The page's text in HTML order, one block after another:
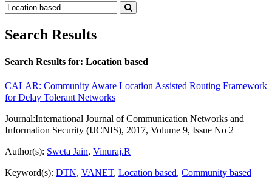
Search Results
Search Results for: Location based
CALAR: Community Aware Location Assisted Routing Framework
for Delay Tolerant Networks
Journal:International Journal of Communication Networks and
Information Security (IJCNIS), 2017, Volume 9, Issue No 2
Author(s): Sweta Jain, Vinuraj.R
Keyword(s): DTN, VANET, Location based, Community based